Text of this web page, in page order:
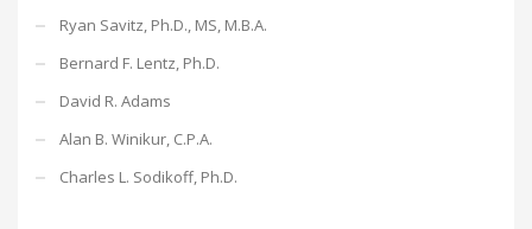
Ryan Savitz, Ph.D., MS, M.B.A.
Bernard F. Lentz, Ph.D.
David R. Adams
Alan B. Winikur, C.P.A.
Charles L. Sodikoff, Ph.D.